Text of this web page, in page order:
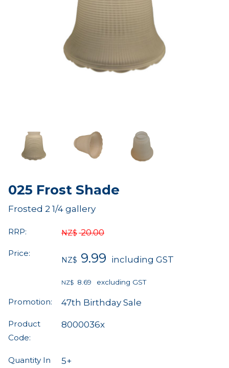
025 Frost Shade
Frosted 2 1/4 gallery
RRP: NZ$ 20.00
Price:
NZ$ 9.99 including GST
NZ$ 8.69 excluding GST
Promotion: 47th Birthday Sale
Product
Code:
8000036x
Quantity In
5+